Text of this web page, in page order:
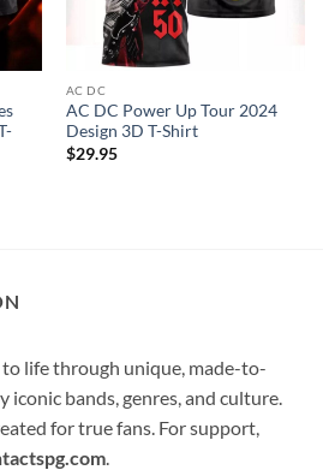
AC DC
AC DC Power Up Tour 2024
Design 3D T-Shirt
$29.95
to life through unique, made-to-
bands, genres, and culture.
for true fans. For support,